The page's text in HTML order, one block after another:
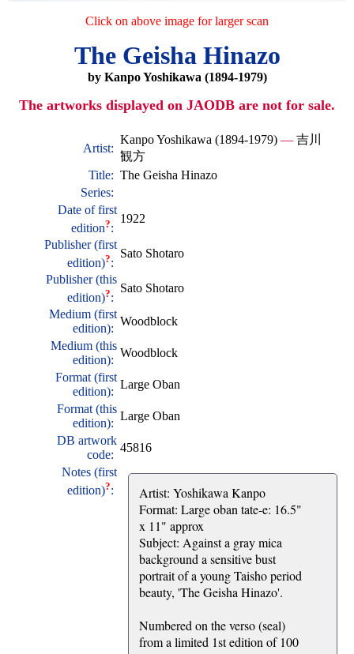
Click on above image for larger scan
The Geisha Hinazo
by Kanpo Yoshikawa (1894-1979)
The artworks displayed on JAODB are not for sale.
Artist:
Kanpo Yoshikawa (1894-1979) — 吉川
観方
Title: The Geisha Hinazo
Series:
Date of first
edition?:
1922
Publisher (first
edition)?:
Sato Shotaro
Publisher (this
edition)?:
Sato Shotaro
Medium (first
edition):
Woodblock
Medium (this
edition):
Woodblock
Format (first
edition):
Large Oban
Format (this
edition):
Large Oban
DB artwork
code:
45816
Notes (first
edition)?:
Artist: Yoshikawa Kanpo
Format: Large oban tate-e: 16.5"
x 11" approx
Subject: Against a gray mica
background a sensitive bust
portrait of a young Taisho period
beauty, 'The Geisha Hinazo'.
Numbered on the verso (seal)
from a limited 1st edition of 100